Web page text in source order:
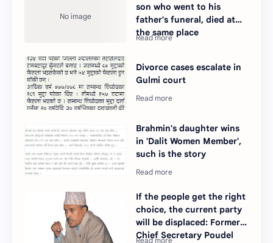
son who went to his
father's funeral, died at
the same place
Divorce cases escalate in
Gulmi court
Brahmin's daughter wins
in 'Dalit Women Member',
such is the story
If the people get the right
choice, the current party
will be displaced: Former
Chief Secretary Poudel